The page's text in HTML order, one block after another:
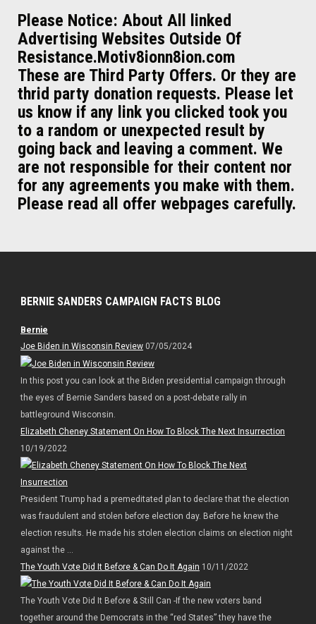
Please Notice: About All linked
Advertising Websites Outside Of
Resistance.Motiv8ionn8ion.com
These are Third Party Offers. Or they are
thrid party donation requests. Please let
us know if any link you clicked took you
to a random or unexpected result by
going back and leaving a comment. We
are not responsible for their content nor
for any agreements you make with them.
Please read all offer webpages carefully.
BERNIE SANDERS CAMPAIGN FACTS BLOG
Bernie
Joe Biden in Wisconsin Review07/05/2024
In this post you can look at the Biden presidential campaign through
the eyes of Bernie Sanders based on a post-debate rally in
battleground Wisconsin.
Elizabeth Cheney Statement On How To Block The Next Insurrection
10/19/2022
President Trump had a premeditated plan to declare that the election
was fraudulent and stolen before election day. Before he knew the
election results. He made his stolen election claims on election night
against the ...
The Youth Vote Did It Before & Can Do It Again 10/11/2022
The Youth Vote Did It Before & Still Can -If the new voters band
together around the Democrats in the “red States” they have the